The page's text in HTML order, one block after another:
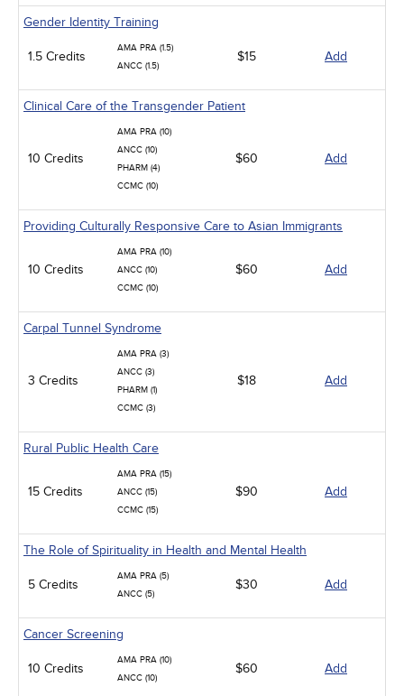
Gender Identity Training
1.5 Credits
AMA PRA (1.5)
ANCC (1.5)
$15 Add
Clinical Care of the Transgender Patient
10 Credits
AMA PRA (10)
ANCC (10)
PHARM (4)
CCMC (10)
$60 Add
Providing Culturally Responsive Care to Asian Immigrants
10 Credits
AMA PRA (10)
ANCC (10)
CCMC (10)
$60 Add
Carpal Tunnel Syndrome
3 Credits
AMA PRA (3)
ANCC (3)
PHARM (1)
CCMC (3)
$18 Add
Rural Public Health Care
15 Credits
AMA PRA (15)
ANCC (15)
CCMC (15)
$90 Add
The Role of Spirituality in Health and Mental Health
5 Credits
AMA PRA (5)
ANCC (5)
$30 Add
Cancer Screening
10 Credits
AMA PRA (10)
ANCC (10)
$60 Add